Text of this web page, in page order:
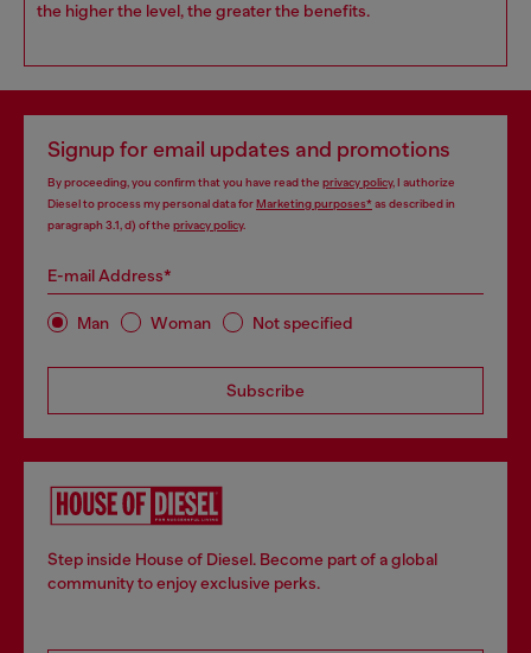
the higher the level, the greater the benefits.
Signup for email updates and promotions
By proceeding, you confirm that you have read the privacy policy, I authorize
Diesel to process my personal data forMarketing purposes*as described in
paragraph 3.1, d) of the privacy policy.
E-mail Address*
Man Woman Not specified
Subscribe
Step inside House of Diesel. Become part of a global
community to enjoy exclusive perks.